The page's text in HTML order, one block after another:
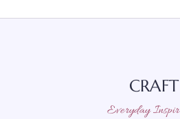
CRAFT
Everyday